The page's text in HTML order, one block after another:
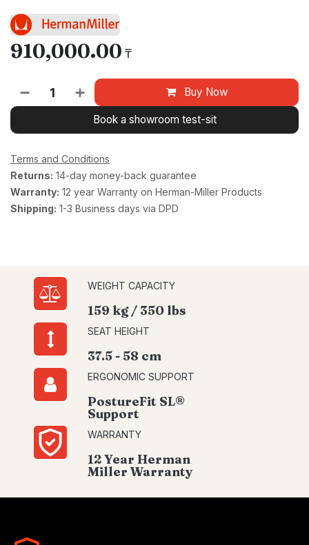
910,000.00 ₸
Buy Now
Book a showroom test-sit
Terms and Conditions
Returns: 14-day money-back guarantee
Warranty: 12 year Warranty on Herman-Miller Products
Shipping: 1-3 Business days via DPD
WEIGHT CAPACITY
159 kg / 350 lbs
SEAT HEIGHT
37.5 - 58 cm
ERGONOMIC SUPPORT
PostureFit SL®
Support
WARRANTY
12 Year Herman
Miller Warranty